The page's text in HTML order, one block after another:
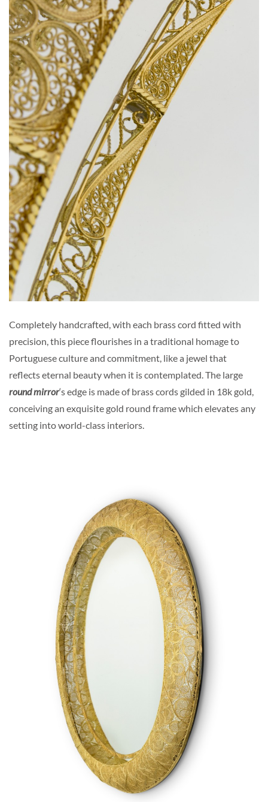
Completely handcrafted, with each brass cord fitted with
precision, this piece flourishes in a traditional homage to
Portuguese culture and commitment, like a jewel that
reflects eternal beauty when it is contemplated. The large
round mirror‘s edge is made of brass cords gilded in 18k gold,
conceiving an exquisite gold round frame which elevates any
setting into world-class interiors.